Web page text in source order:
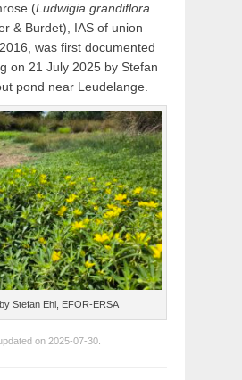
(Ludwigia grandiflora
& Burdet), IAS of union
was first documented
on 21 July 2025 by Stefan
pond near Leudelange.
Stefan Ehl, EFOR-ERSA
on 2025-07-30.